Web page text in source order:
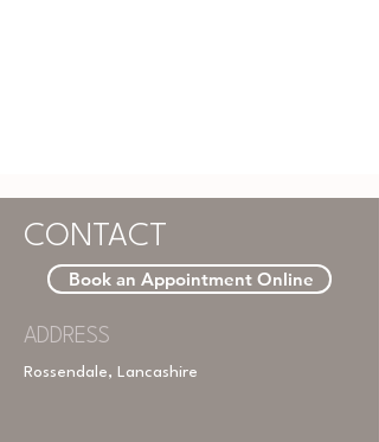
CONTACT
Book an Appointment Online
ADDRESS
Rossendale, Lancashire